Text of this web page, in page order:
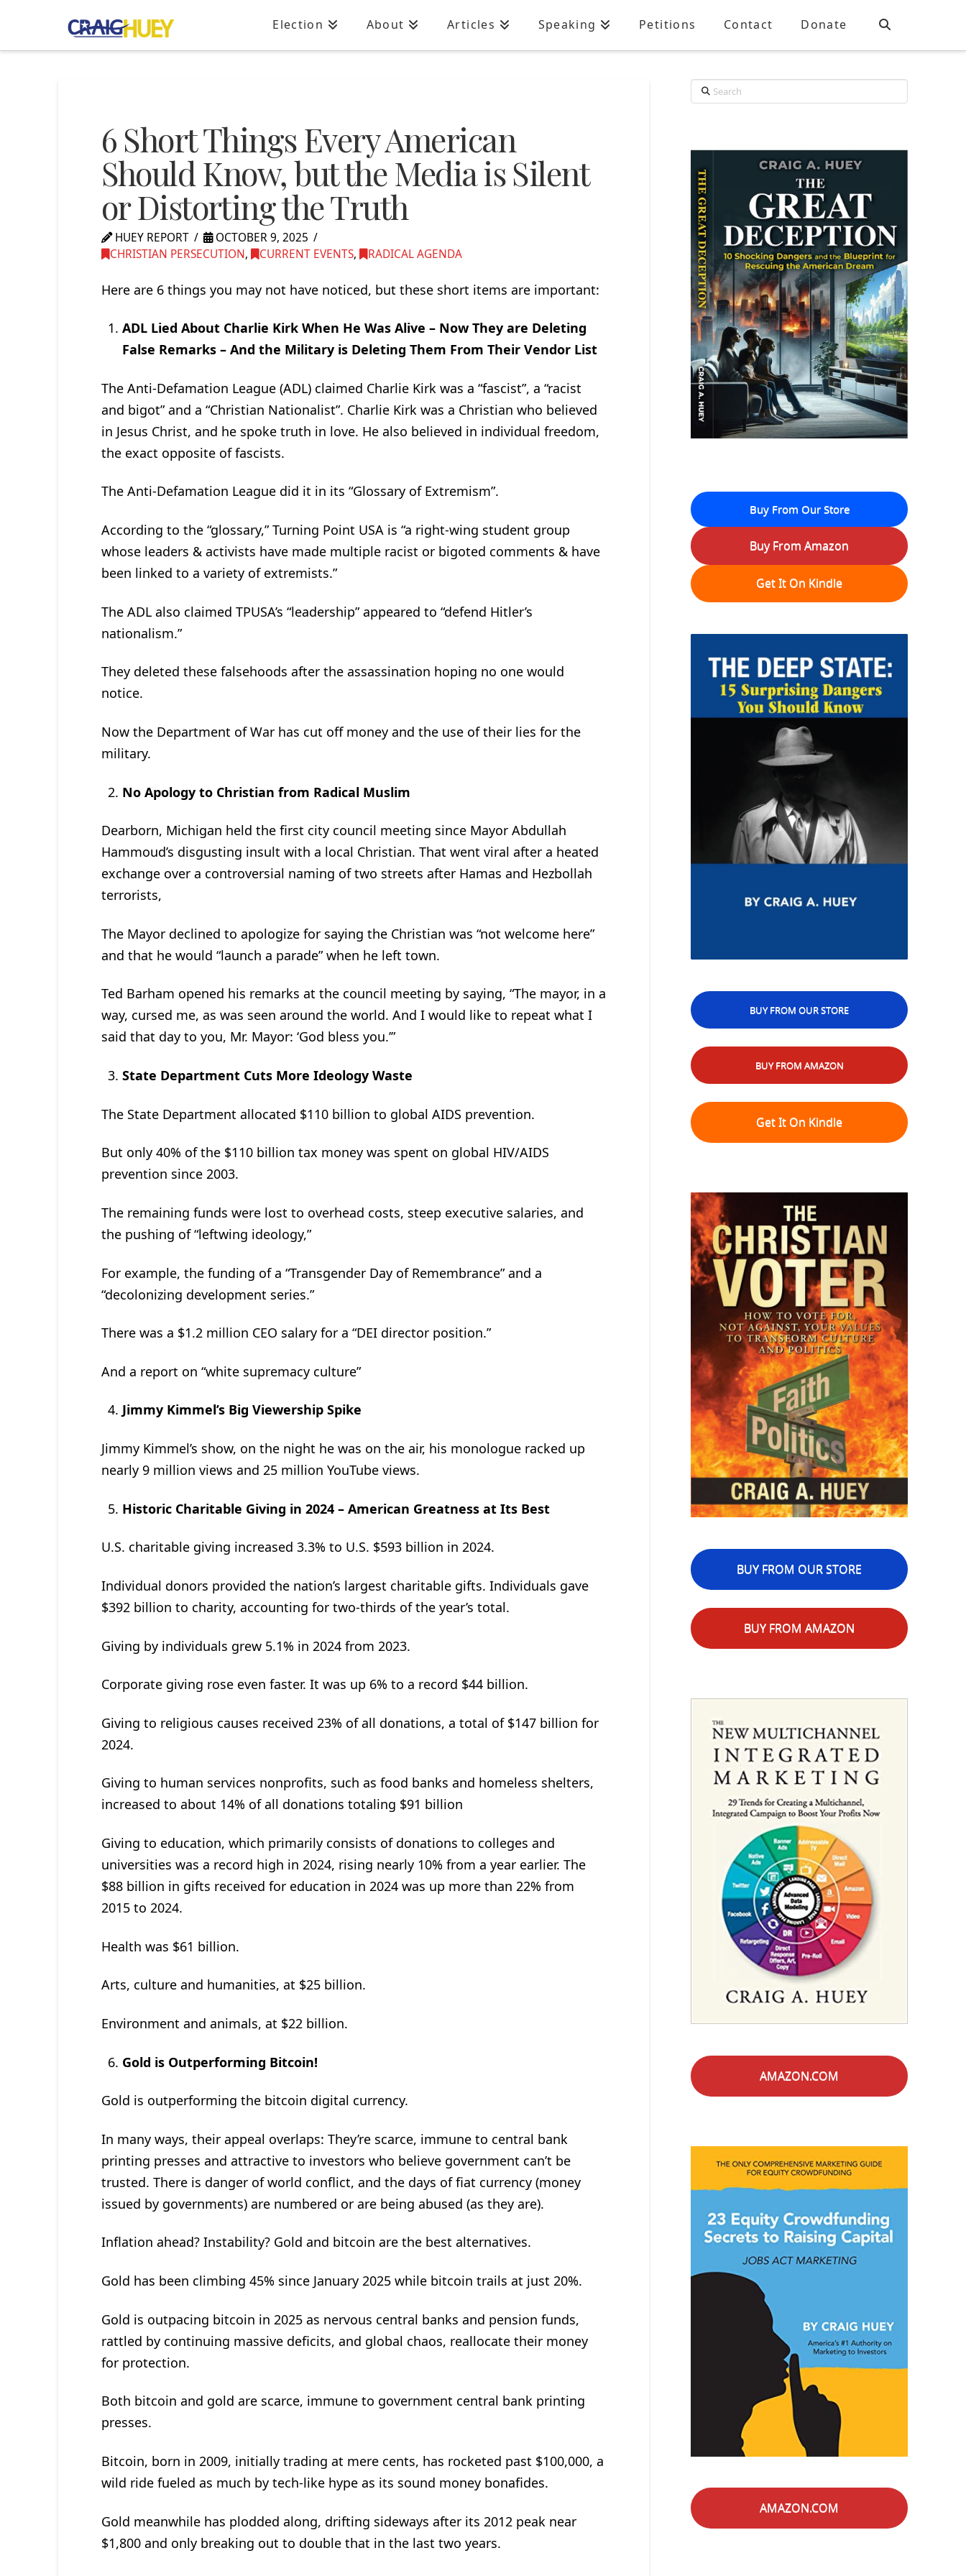
Election About Articles Speaking Petitions Contact Donate
6 Short Things Every American
Should Know, but the Media is Silent
or Distorting the Truth
HUEY REPORT
OCTOBER 9, 2025
CHRISTIAN PERSECUTION, CURRENT EVENTS, RADICAL AGENDA
Here are 6 things you may not have noticed, but these short items are important:
ADL Lied About Charlie Kirk When He Was Alive – Now They are Deleting
False Remarks – And the Military is Deleting Them From Their Vendor List
The Anti-Defamation League (ADL) claimed Charlie Kirk was a “fascist”, a “racist
and bigot” and a “Christian Nationalist”. Charlie Kirk was a Christian who believed
in Jesus Christ, and he spoke truth in love. He also believed in individual freedom,
the exact opposite of fascists.
The Anti-Defamation League did it in its “Glossary of Extremism”.
According to the “glossary,” Turning Point USA is “a right-wing student group
whose leaders & activists have made multiple racist or bigoted comments & have
been linked to a variety of extremists.”
The ADL also claimed TPUSA’s “leadership” appeared to “defend Hitler’s
nationalism.”
They deleted these falsehoods after the assassination hoping no one would
notice.
Now the Department of War has cut off money and the use of their lies for the
military.
No Apology to Christian from Radical Muslim
Dearborn, Michigan held the first city council meeting since Mayor Abdullah
Hammoud’s disgusting insult with a local Christian. That went viral after a heated
exchange over a controversial naming of two streets after Hamas and Hezbollah
terrorists,
The Mayor declined to apologize for saying the Christian was “not welcome here”
and that he would “launch a parade” when he left town.
Ted Barham opened his remarks at the council meeting by saying, “The mayor, in a
way, cursed me, as was seen around the world. And I would like to repeat what I
said that day to you, Mr. Mayor: ‘God bless you.’”
State Department Cuts More Ideology Waste
The State Department allocated $110 billion to global AIDS prevention.
But only 40% of the $110 billion tax money was spent on global HIV/AIDS
prevention since 2003.
The remaining funds were lost to overhead costs, steep executive salaries, and
the pushing of “leftwing ideology,”
For example, the funding of a “Transgender Day of Remembrance” and a
“decolonizing development series.”
There was a $1.2 million CEO salary for a “DEI director position.”
And a report on “white supremacy culture”
Jimmy Kimmel’s Big Viewership Spike
Jimmy Kimmel’s show, on the night he was on the air, his monologue racked up
nearly 9 million views and 25 million YouTube views.
Historic Charitable Giving in 2024 – American Greatness at Its Best
U.S. charitable giving increased 3.3% to U.S. $593 billion in 2024.
Individual donors provided the nation’s largest charitable gifts. Individuals gave
$392 billion to charity, accounting for two-thirds of the year’s total.
Giving by individuals grew 5.1% in 2024 from 2023.
Corporate giving rose even faster. It was up 6% to a record $44 billion.
Giving to religious causes received 23% of all donations, a total of $147 billion for
2024.
Giving to human services nonprofits, such as food banks and homeless shelters,
increased to about 14% of all donations totaling $91 billion
Giving to education, which primarily consists of donations to colleges and
universities was a record high in 2024, rising nearly 10% from a year earlier. The
$88 billion in gifts received for education in 2024 was up more than 22% from
2015 to 2024.
Health was $61 billion.
Arts, culture and humanities, at $25 billion.
Environment and animals, at $22 billion.
Gold is Outperforming Bitcoin!
Gold is outperforming the bitcoin digital currency.
In many ways, their appeal overlaps: They’re scarce, immune to central bank
printing presses and attractive to investors who believe government can’t be
trusted. There is danger of world conflict, and the days of fiat currency (money
issued by governments) are numbered or are being abused (as they are).
Inflation ahead? Instability? Gold and bitcoin are the best alternatives.
Gold has been climbing 45% since January 2025 while bitcoin trails at just 20%.
Gold is outpacing bitcoin in 2025 as nervous central banks and pension funds,
rattled by continuing massive deficits, and global chaos, reallocate their money
for protection.
Both bitcoin and gold are scarce, immune to government central bank printing
presses.
Bitcoin, born in 2009, initially trading at mere cents, has rocketed past $100,000, a
wild ride fueled as much by tech-like hype as its sound money bonafides.
Gold meanwhile has plodded along, drifting sideways after its 2012 peak near
$1,800 and only breaking out to double that in the last two years.
Search
Buy From Our Store
Buy From Amazon
Get It On Kindle
BUY FROM OUR STORE
BUY FROM AMAZON
Get It On Kindle
BUY FROM OUR STORE
BUY FROM AMAZON
AMAZON.COM
AMAZON.COM